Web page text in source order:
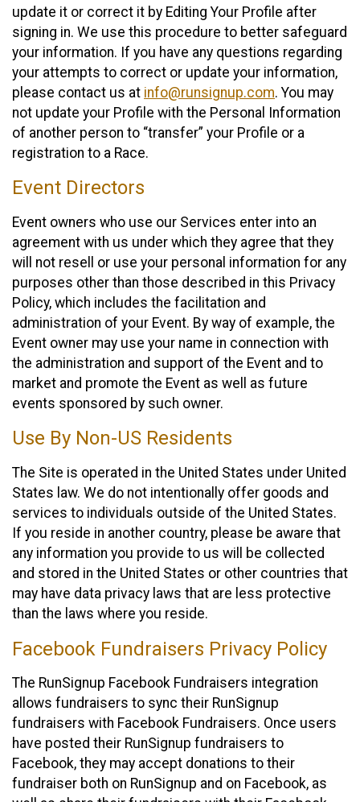
update it or correct it by Editing Your Profile after
signing in. We use this procedure to better safeguard
your information. If you have any questions regarding
your attempts to correct or update your information,
please contact us at info@runsignup.com. You may
not update your Profile with the Personal Information
of another person to “transfer” your Profile or a
registration to a Race.
Event Directors
Event owners who use our Services enter into an
agreement with us under which they agree that they
will not resell or use your personal information for any
purposes other than those described in this Privacy
Policy, which includes the facilitation and
administration of your Event. By way of example, the
Event owner may use your name in connection with
the administration and support of the Event and to
market and promote the Event as well as future
events sponsored by such owner.
Use By Non-US Residents
The Site is operated in the United States under United
States law. We do not intentionally offer goods and
services to individuals outside of the United States.
If you reside in another country, please be aware that
any information you provide to us will be collected
and stored in the United States or other countries that
may have data privacy laws that are less protective
than the laws where you reside.
Facebook Fundraisers Privacy Policy
The RunSignup Facebook Fundraisers integration
allows fundraisers to sync their RunSignup
fundraisers with Facebook Fundraisers. Once users
have posted their RunSignup fundraisers to
Facebook, they may accept donations to their
fundraiser both on RunSignup and on Facebook, as